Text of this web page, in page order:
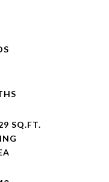
SQ.FT.